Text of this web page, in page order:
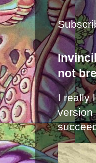
not
I really
version